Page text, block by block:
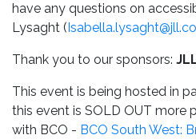
have any questions on
Lysaght (
Thank you to our sponsors:
This event is being hosted in
this event is SOLD OUT more
with BCO - BCO South West: